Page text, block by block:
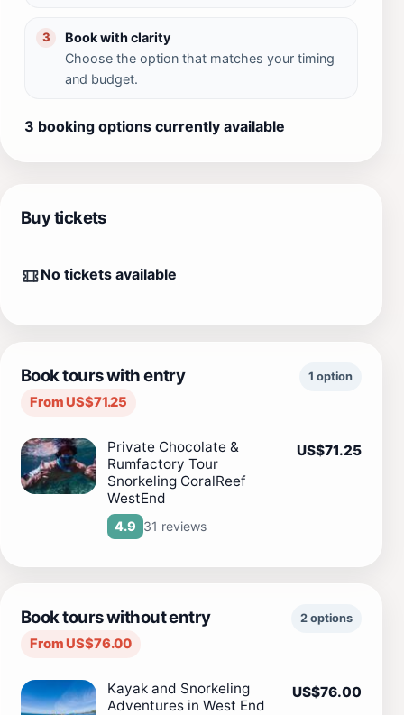
3
Book with clarity
Choose the option that matches your timing
and budget.
3 booking options currently available
Buy tickets
No tickets available
Book tours with entry
From US$71.25
1 option
Private Chocolate &
Rumfactory Tour
Snorkeling CoralReef
WestEnd
4.9 31 reviews
US$71.25
Book tours without entry
From US$76.00
2 options
Kayak and Snorkeling
Adventures in West End
US$76.00